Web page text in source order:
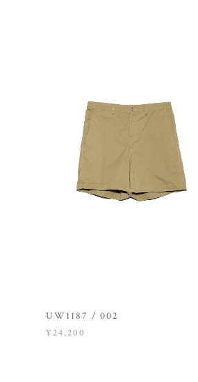
UW1187 / 002
¥24,200